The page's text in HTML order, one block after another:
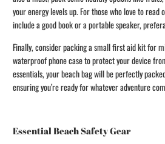
your energy levels up. For those who love to
include a good book or a portable speaker,
Finally, consider packing a small first aid kit for
waterproof phone case to protect your device
essentials, your beach bag will be perfectly
ensuring you’re ready for whatever adventure
Essential Beach Safety Gear